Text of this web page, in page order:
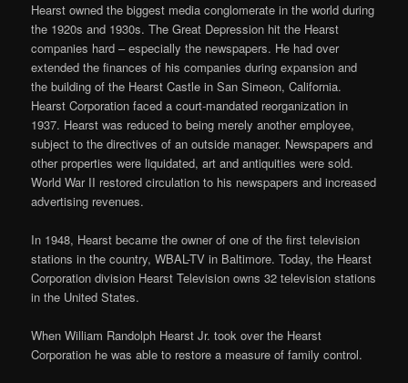
Hearst owned the biggest media conglomerate in the world during
the 1920s and 1930s. The Great Depression hit the Hearst
companies hard – especially the newspapers. He had over
extended the finances of his companies during expansion and
the building of the Hearst Castle in San Simeon, California.
Hearst Corporation faced a court-mandated reorganization in
1937. Hearst was reduced to being merely another employee,
subject to the directives of an outside manager. Newspapers and
other properties were liquidated, art and antiquities were sold.
World War II restored circulation to his newspapers and increased
advertising revenues.
In 1948, Hearst became the owner of one of the first television
stations in the country, WBAL-TV in Baltimore. Today, the Hearst
Corporation division Hearst Television owns 32 television stations
in the United States.
When William Randolph Hearst Jr. took over the Hearst
Corporation he was able to restore a measure of family control.